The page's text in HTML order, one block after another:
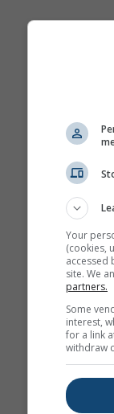
Your
(cookies,
accessed
site. We
partners.
Some
interest,
for a link
withdraw